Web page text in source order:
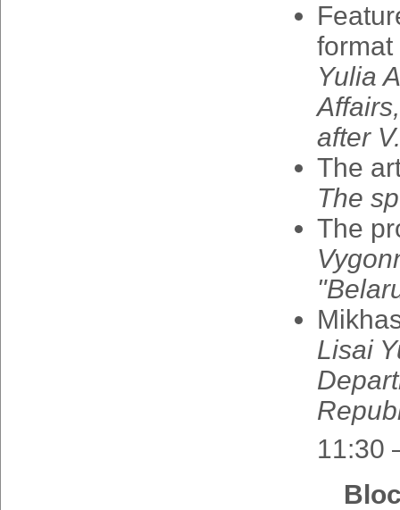
format
Yulia
Affairs
after V.
The
The
The
"
Lisai
11:30